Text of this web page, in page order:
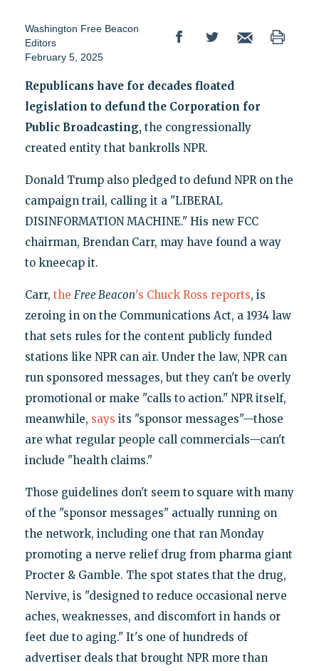
Washington Free Beacon
Editors
February 5, 2025
Republicans have for decades floated
legislation to defund the Corporation for
Public Broadcasting, the congressionally
created entity that bankrolls NPR.
Donald Trump also pledged to defund NPR on the
campaign trail, calling it a "LIBERAL
DISINFORMATION MACHINE." His new FCC
chairman, Brendan Carr, may have found a way
to kneecap it.
Carr, the Free Beacon's Chuck Ross reports, is
zeroing in on the Communications Act, a 1934 law
that sets rules for the content publicly funded
stations like NPR can air. Under the law, NPR can
run sponsored messages, but they can't be overly
promotional or make "calls to action." NPR itself,
meanwhile, says its "sponsor messages"—those
are what regular people call commercials—can't
include "health claims."
Those guidelines don't seem to square with many
of the "sponsor messages" actually running on
the network, including one that ran Monday
promoting a nerve relief drug from pharma giant
Procter & Gamble. The spot states that the drug,
Nervive, is "designed to reduce occasional nerve
aches, weaknesses, and discomfort in hands or
feet due to aging." It's one of hundreds of
advertiser deals that brought NPR more than